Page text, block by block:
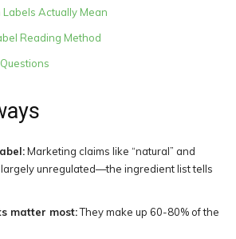
Actually Mean
Reading Method
Marketing claims like “natural” and
unregulated—the ingredient list tells
matter most:They make up 60-80% of the